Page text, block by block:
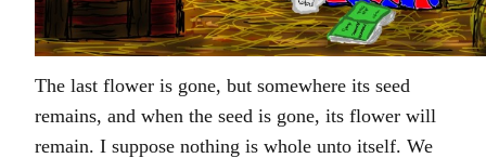
The last flower is gone, but somewhere its seed
remains, and when the seed is gone, its flower will
remain. I suppose nothing is whole unto itself. We